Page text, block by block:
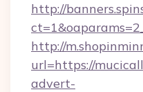
http://
http://
url=https://
advert-